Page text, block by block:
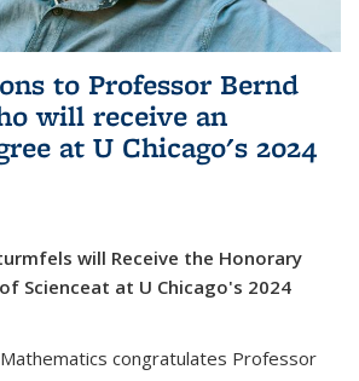
to Professor Bernd
will receive an
at U Chicago's 2024
will Receive the Honorary
Scienceat at U Chicago's 2024
congratulates Professor